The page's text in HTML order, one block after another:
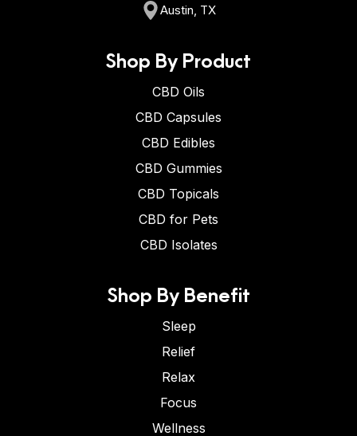
Austin, TX
Shop By Product
CBD Oils
CBD Capsules
CBD Edibles
CBD Gummies
CBD Topicals
CBD for Pets
CBD Isolates
Shop By Benefit
Sleep
Relief
Relax
Focus
Wellness